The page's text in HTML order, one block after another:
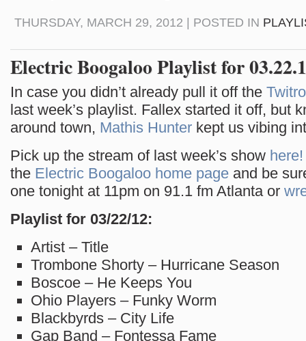
THURSDAY, MARCH 29, 2012 | POSTED IN
Electric Boogaloo Playlist for
In case you didn’t already pull it off the
last week’s playlist. Fallex started it off, but
around town, Mathis Hunter kept us vibing
Pick up the stream of last week’s show here!
the Electric Boogaloo home page and be
one tonight at 11pm on 91.1 fm Atlanta or
Playlist for 03/22/12:
Artist – Title
Trombone Shorty – Hurricane Season
Boscoe – He Keeps You
Ohio Players – Funky Worm
Blackbyrds – City Life
Gap Band – Fontessa Fame